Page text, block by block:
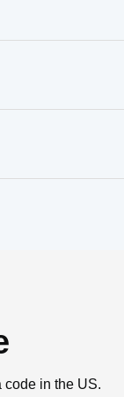
code in the US.